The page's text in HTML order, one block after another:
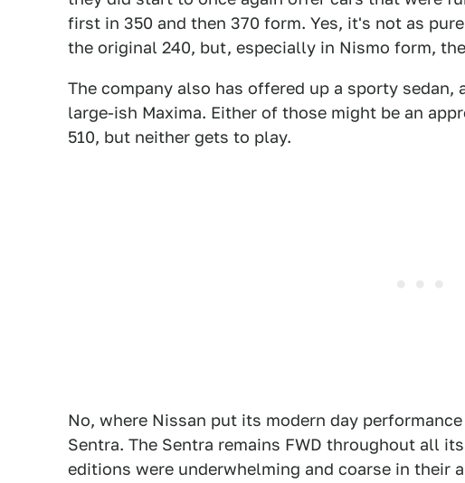
first in 350 and then 370 form. Yes, it's not as
the original 240, but, especially in Nismo form,
The company also has offered up a sporty
large-ish Maxima. Either of those might be an
510, but neither gets to play.
No, where Nissan put its modern day
Sentra. The Sentra remains FWD throughout all
editions were underwhelming and coarse in their